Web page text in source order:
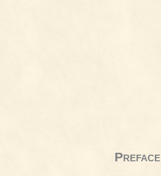
Preface